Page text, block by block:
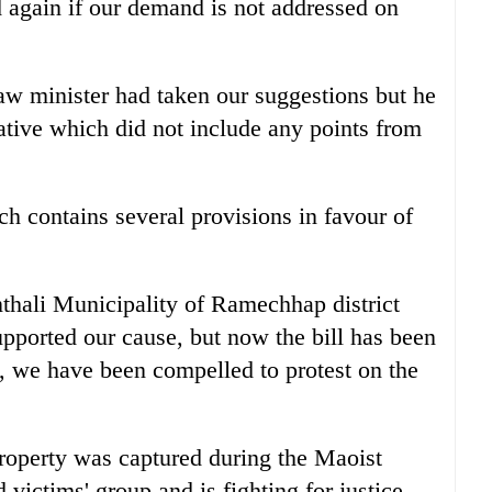
if our demand is not addressed on
minister had taken our suggestions but he
which did not include any points from
contains several provisions in favour of
Municipality of Ramechhap district
our cause, but now the bill has been
have been compelled to protest on the
was captured during the Maoist